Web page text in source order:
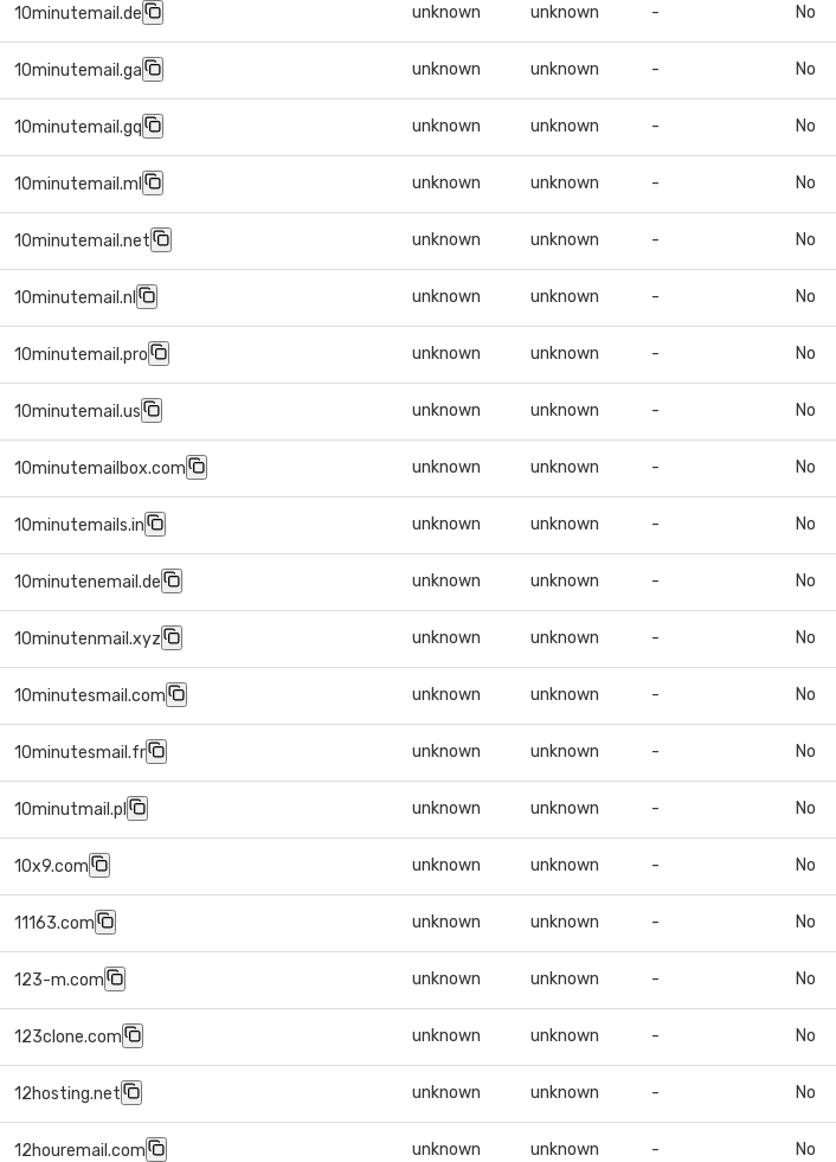
10minutemail.de unknown unknown - No
10minutemail.ga unknown unknown - No
10minutemail.gq unknown unknown - No
10minutemail.ml unknown unknown - No
10minutemail.net unknown unknown - No
10minutemail.nl unknown unknown - No
10minutemail.pro unknown unknown - No
10minutemail.us unknown unknown - No
10minutemailbox.com unknown unknown - No
10minutemails.in unknown unknown - No
10minutenemail.de unknown unknown - No
10minutenmail.xyz unknown unknown - No
10minutesmail.com unknown unknown - No
10minutesmail.fr unknown unknown - No
10minutmail.pl unknown unknown - No
10x9.com unknown unknown - No
11163.com unknown unknown - No
123-m.com unknown unknown - No
123clone.com unknown unknown - No
12hosting.net unknown unknown - No
12houremail.com unknown unknown - No